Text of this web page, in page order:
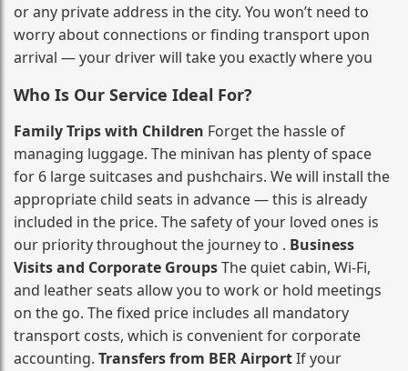
or any private address in the city. You won’t need to
worry about connections or finding transport upon
arrival — your driver will take you exactly where you
Who Is Our Service Ideal For?
Family Trips with Children Forget the hassle of
managing luggage. The minivan has plenty of space
for 6 large suitcases and pushchairs. We will install the
appropriate child seats in advance — this is already
included in the price. The safety of your loved ones is
our priority throughout the journey to . Business
Visits and Corporate GroupsThe quiet cabin, Wi‑Fi,
and leather seats allow you to work or hold meetings
on the go. The fixed price includes all mandatory
transport costs, which is convenient for corporate
accounting. Transfers from BER AirportIf your